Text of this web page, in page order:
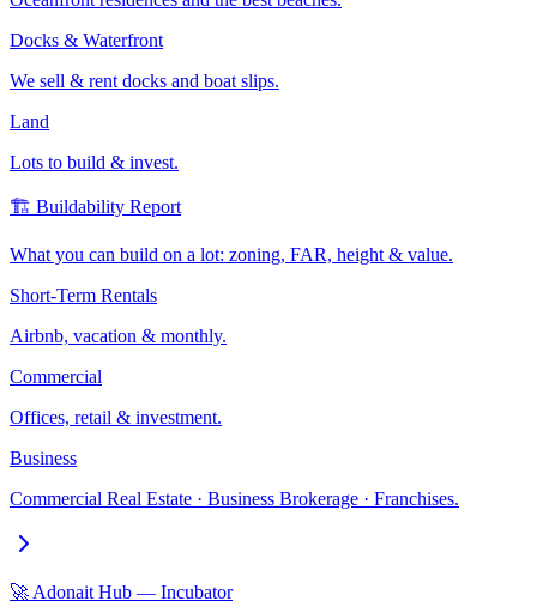
Docks & Waterfront
We sell & rent docks and boat slips.
Land
Lots to build & invest.
🏗️ Buildability Report
What you can build on a lot: zoning, FAR, height & value.
Short-Term Rentals
Airbnb, vacation & monthly.
Commercial
Offices, retail & investment.
Business
Commercial Real Estate · Business Brokerage · Franchises.
🚀 Adonait Hub — Incubator